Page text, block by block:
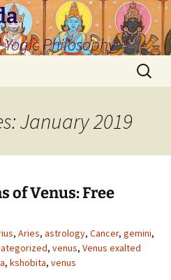
Philosophy
Search
for:
January 2019
of Venus: Free
, Aries, astrology, Cancer, gemini,
, venus, Venus exalted
, kshobita, venus